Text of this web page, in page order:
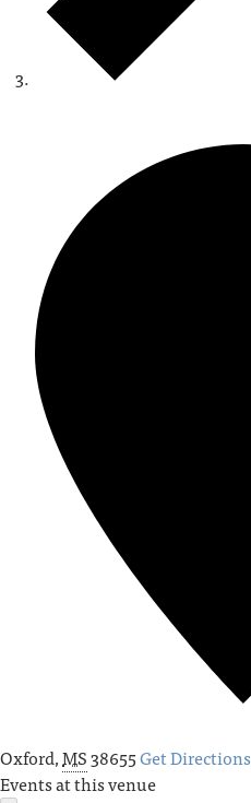
Oxford,MS38655Get Directions
Events at this venue